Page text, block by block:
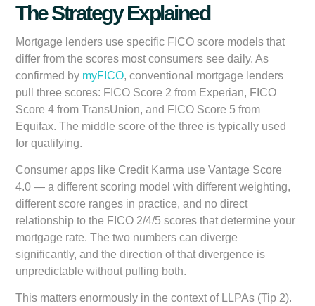
The Strategy Explained
Mortgage lenders use specific FICO score models that
differ from the scores most consumers see daily. As
confirmed by myFICO, conventional mortgage lenders
pull three scores: FICO Score 2 from Experian, FICO
Score 4 from TransUnion, and FICO Score 5 from
Equifax. The middle score of the three is typically used
for qualifying.
Consumer apps like Credit Karma use Vantage Score
4.0 — a different scoring model with different weighting,
different score ranges in practice, and no direct
relationship to the FICO 2/4/5 scores that determine your
mortgage rate. The two numbers can diverge
significantly, and the direction of that divergence is
unpredictable without pulling both.
This matters enormously in the context of LLPAs (Tip 2).